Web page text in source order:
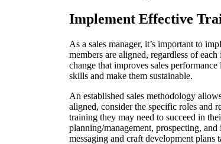
Implement Effective
As a sales manager, it’s important to
members are aligned, regardless of
change that improves sales
skills and make them sustainable.
An established sales methodology
aligned, consider the specific roles and
training they may need to succeed in
planning/management, prospecting,
messaging and craft development plans